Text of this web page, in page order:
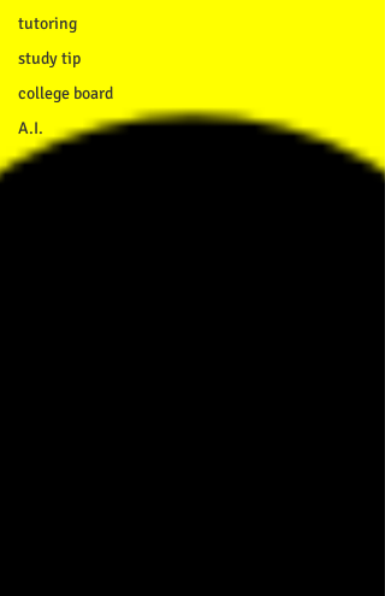
tutoring
study tip
college board
A.I.